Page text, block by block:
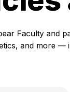
Faculty and
and more —